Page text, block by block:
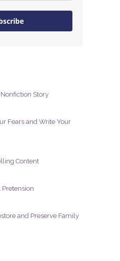
Story
Fears and Write Your
Content
and Preserve Family